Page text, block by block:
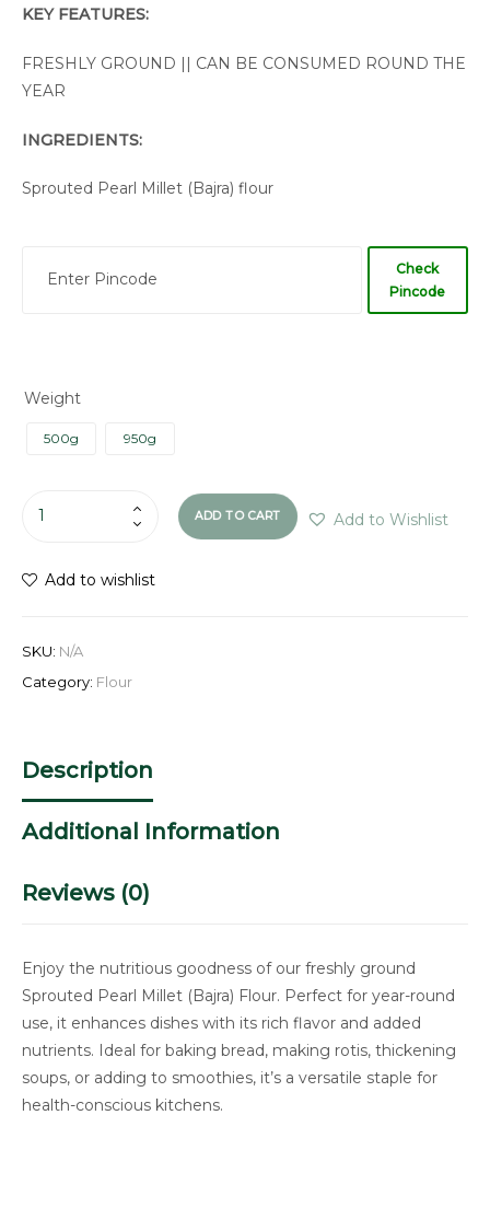
KEY FEATURES:
FRESHLY GROUND || CAN BE CONSUMED ROUND THE
YEAR
INGREDIENTS:
Sprouted Pearl Millet (Bajra) flour
Check
Pincode
Weight
500g 950g
ADD TO CART Add to Wishlist
Add to wishlist
SKU: N/A
Category: Flour
Description
Additional Information
Reviews (0)
Enjoy the nutritious goodness of our freshly ground
Sprouted Pearl Millet (Bajra) Flour. Perfect for year-round
use, it enhances dishes with its rich flavor and added
nutrients. Ideal for baking bread, making rotis, thickening
soups, or adding to smoothies, it’s a versatile staple for
health-conscious kitchens.